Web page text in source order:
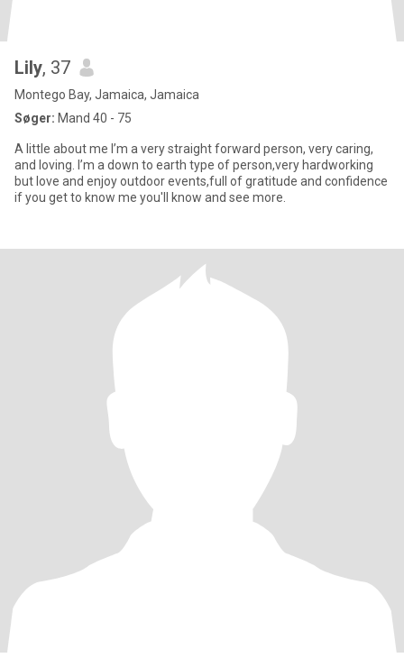
Lily, 37
Montego Bay, Jamaica, Jamaica
Søger: Mand 40 - 75
A little about me I’m a very straight forward person, very caring,
and loving. I’m a down to earth type of person,very hardworking
but love and enjoy outdoor events,full of gratitude and confidence
if you get to know me you'll know and see more.